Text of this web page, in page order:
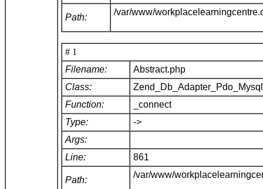
Path:
/var/www/
# 1
Filename:
Abstract.php
Class:
Function:
_connect
Type:
->
Args:
Line:
861
Path:
/var/www/